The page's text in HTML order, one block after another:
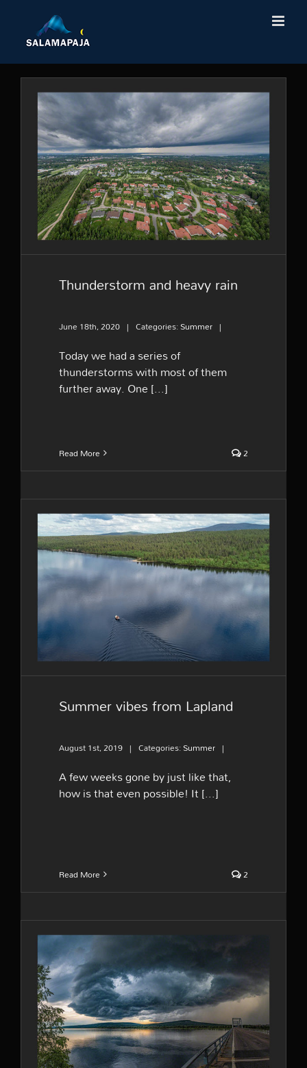
content
Thunderstorm and heavy
rain
Thunderstorm and heavy rain
June 18th, 2020 | Categories:Summer |
Today we had a series of
thunderstorms with most of them
further away. One [...]
Read More 2
Summer vibes from Lapland
Summer vibes from Lapland
August 1st, 2019 | Categories:Summer |
A few weeks gone by just like that,
how is that even possible! It [...]
Read More 2
From Thunder to
Midsummer tranquility